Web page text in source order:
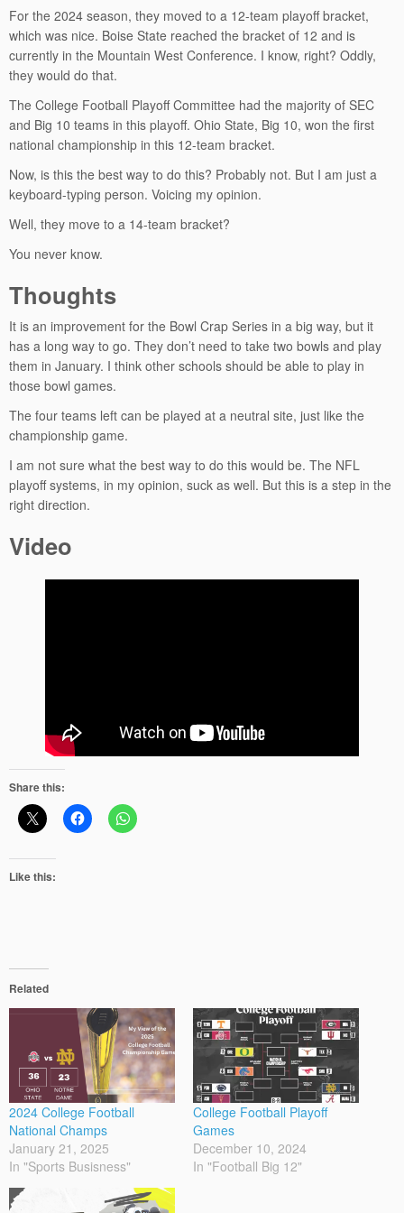
For the 2024 season, they moved to a 12-team playoff bracket,
which was nice. Boise State reached the bracket of 12 and is
currently in the Mountain West Conference. I know, right? Oddly,
they would do that.
The College Football Playoff Committee had the majority of SEC
and Big 10 teams in this playoff. Ohio State, Big 10, won the first
national championship in this 12-team bracket.
Now, is this the best way to do this? Probably not. But I am just a
keyboard-typing person. Voicing my opinion.
Well, they move to a 14-team bracket?
You never know.
Thoughts
It is an improvement for the Bowl Crap Series in a big way, but it
has a long way to go. They don’t need to take two bowls and play
them in January. I think other schools should be able to play in
those bowl games.
The four teams left can be played at a neutral site, just like the
championship game.
I am not sure what the best way to do this would be. The NFL
playoff systems, in my opinion, suck as well. But this is a step in the
right direction.
Video
Share this:
Like this:
Related
2024 College Football
National Champs
January 21, 2025
In "Sports Busisness"
College Football Playoff
Games
December 10, 2024
In "Football Big 12"